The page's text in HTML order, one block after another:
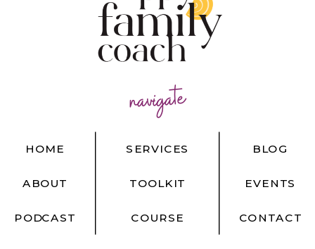
navigate
BLOG
EVENTS
CONTACT
HOME
ABOUT
PODCAST
SERVICES
TOOLKIT
COURSE